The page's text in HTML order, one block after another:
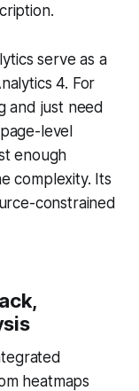
serve as a
4. For
and just need
level
enough
complexity. Its
constrained
heatmaps